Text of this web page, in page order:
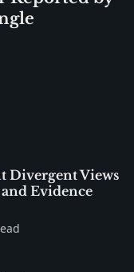
Divergent Views
Evidence